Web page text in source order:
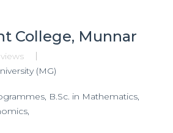
College, Munnar
(MG)
B.Sc. in Mathematics,